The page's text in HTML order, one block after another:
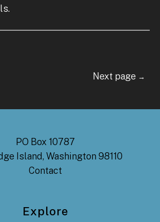
Next page →
PO Box 10787
Island, Washington 98110
Contact
Explore